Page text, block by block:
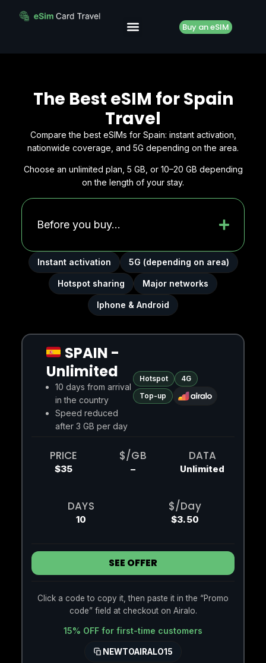
Buy an eSIM
The Best eSIM for Spain
Travel
Compare the best eSIMs for Spain: instant activation,
nationwide coverage, and 5G depending on the area.
Choose an unlimited plan, 5 GB, or 10–20 GB depending
on the length of your stay.
Before you buy...
Instant activation 5G (depending on area)
Hotspot sharing Major networks
Iphone & Android
SPAIN -
Unlimited
10 days from arrival
in the country
Speed reduced
after 3 GB per day
Hotspot
4G
Top-up
PRICE
$35
$/GB
–
DATA
Unlimited
DAYS
10
$/Day
$3.50
SEE OFFER
Click a code to copy it, then paste it in the “Promo
code” field at checkout on Airalo.
15% OFF for first-time customers
NEWTOAIRALO15